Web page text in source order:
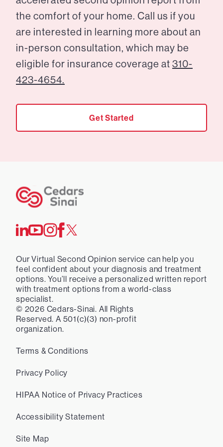
the comfort of your home. Call us if you
are interested in learning more about an
in-person consultation, which may be
eligible for insurance coverage at 310-
423-4654.
Get Started
Our Virtual Second Opinion service can help you
feel confident about your diagnosis and treatment
options. You’ll receive a personalized written report
with treatment options from a world-class
specialist.
© 2026 Cedars-Sinai. All Rights
Reserved. A 501(c)(3) non-profit
organization.
Terms & Conditions
Privacy Policy
HIPAA Notice of Privacy Practices
Accessibility Statement
Site Map